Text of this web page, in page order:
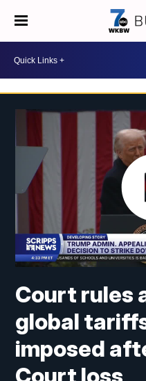
Court rules
global
imposed